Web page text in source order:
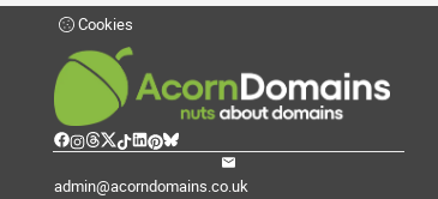
Cookies
admin@acorndomains.co.uk